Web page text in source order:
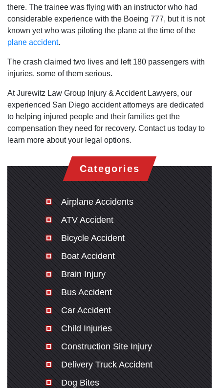
there. The trainee was flying with an instructor who had
considerable experience with the Boeing 777, but it is not
known yet who was piloting the plane at the time of the
plane accident.
The crash claimed two lives and left 180 passengers with
injuries, some of them serious.
At Jurewitz Law Group Injury & Accident Lawyers, our
experienced San Diego accident attorneys are dedicated
to helping injured people and their families get the
compensation they need for recovery. Contact us today to
learn more about your legal options.
Categories
Airplane Accidents
ATV Accident
Bicycle Accident
Boat Accident
Brain Injury
Bus Accident
Car Accident
Child Injuries
Construction Site Injury
Delivery Truck Accident
Dog Bites